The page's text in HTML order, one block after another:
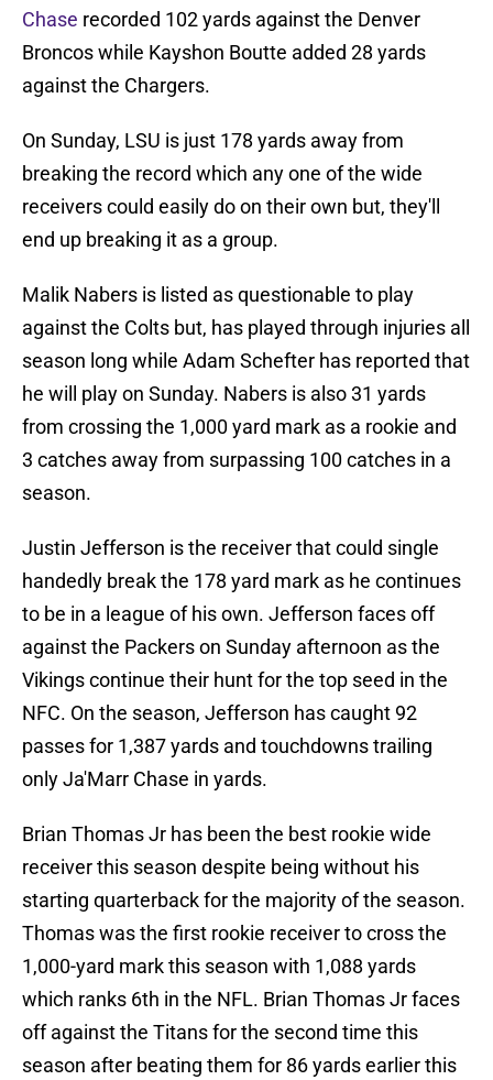
Chase recorded 102 yards against the Denver
Broncos while Kayshon Boutte added 28 yards
against the Chargers.
On Sunday, LSU is just 178 yards away from
breaking the record which any one of the wide
receivers could easily do on their own but, they'll
end up breaking it as a group.
Malik Nabers is listed as questionable to play
against the Colts but, has played through injuries all
season long while Adam Schefter has reported that
he will play on Sunday. Nabers is also 31 yards
from crossing the 1,000 yard mark as a rookie and
3 catches away from surpassing 100 catches in a
season.
Justin Jefferson is the receiver that could single
handedly break the 178 yard mark as he continues
to be in a league of his own. Jefferson faces off
against the Packers on Sunday afternoon as the
Vikings continue their hunt for the top seed in the
NFC. On the season, Jefferson has caught 92
passes for 1,387 yards and touchdowns trailing
only Ja'Marr Chase in yards.
Brian Thomas Jr has been the best rookie wide
receiver this season despite being without his
starting quarterback for the majority of the season.
Thomas was the first rookie receiver to cross the
1,000-yard mark this season with 1,088 yards
which ranks 6th in the NFL. Brian Thomas Jr faces
off against the Titans for the second time this
season after beating them for 86 yards earlier this